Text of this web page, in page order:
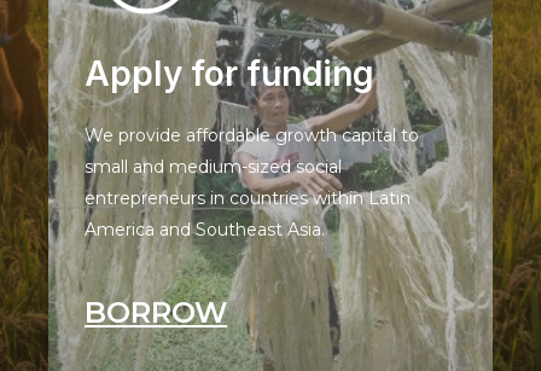
Apply for funding
We provide affordable growth capital to
small and medium-sized social
entrepreneurs in countries within Latin
America and Southeast Asia.
BORROW